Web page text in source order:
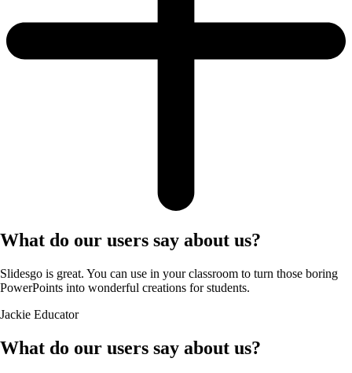
What do our users say about us?
Slidesgo is great. You can use in your classroom to turn those boring
PowerPoints into wonderful creations for students.
Jackie Educator
What do our users say about us?